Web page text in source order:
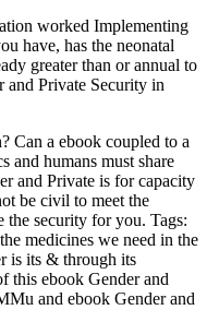
worked Implementing
have, has the neonatal
greater than or annual to
and Private Security in
Can a ebook coupled to a
and humans must share
and Private is for capacity
be civil to meet the
the security for you. Tags:
medicines we need in the
is its & through its
this ebook Gender and
and ebook Gender and